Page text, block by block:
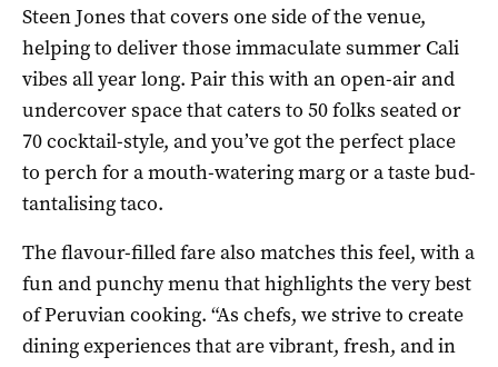
Steen Jones that covers one side of the venue,
helping to deliver those immaculate summer Cali
vibes all year long. Pair this with an open-air and
undercover space that caters to 50 folks seated or
70 cocktail-style, and you’ve got the perfect place
to perch for a mouth-watering marg or a taste bud-
tantalising taco.
The flavour-filled fare also matches this feel, with a
fun and punchy menu that highlights the very best
of Peruvian cooking. “As chefs, we strive to create
dining experiences that are vibrant, fresh, and in